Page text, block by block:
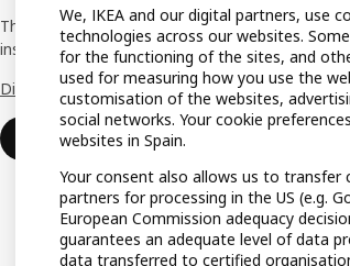
The business club that offers you offers,
inspiration and advice for your business.
Discover all the advantages.
Join or log in
We, IKEA and our digital partners, use
technologies across our websites.
for the functioning of the sites, and
used for measuring how you use the
customisation of the websites,
social networks. Your cookie
websites in Spain.
Your consent also allows us to
partners for processing in the US (e.g.
European Commission adequacy
guarantees an adequate level of data
data transferred to certified